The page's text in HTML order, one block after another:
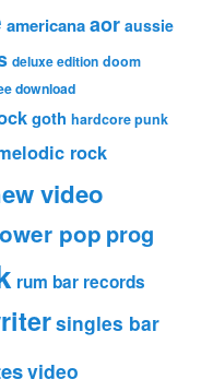
americanaaor aussie
deluxe edition doom
download
goth hardcore punk
rock
video
pop prog
rum bar records
singles bar
video